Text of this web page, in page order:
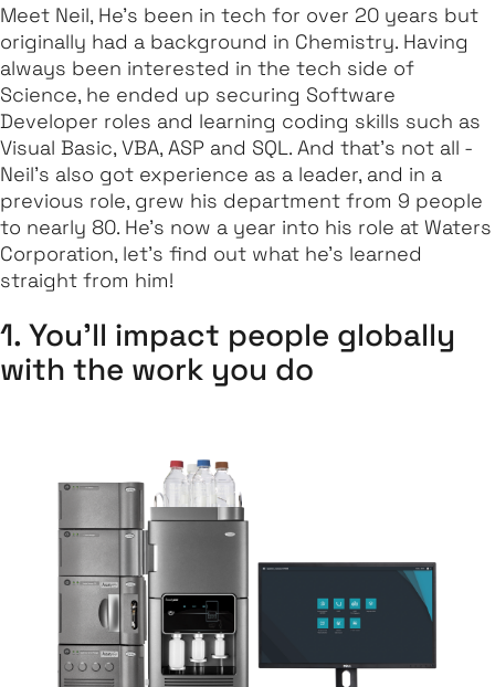
Meet Neil, He's been in tech for over 20 years but
originally had a background in Chemistry. Having
always been interested in the tech side of
Science, he ended up securing Software
Developer roles and learning coding skills such as
Visual Basic, VBA, ASP and SQL. And that's not all -
Neil's also got experience as a leader, and in a
previous role, grew his department from 9 people
to nearly 80. He's now a year into his role at Waters
Corporation, let's find out what he's learned
straight from him!
1. You'll impact people globally
with the work you do